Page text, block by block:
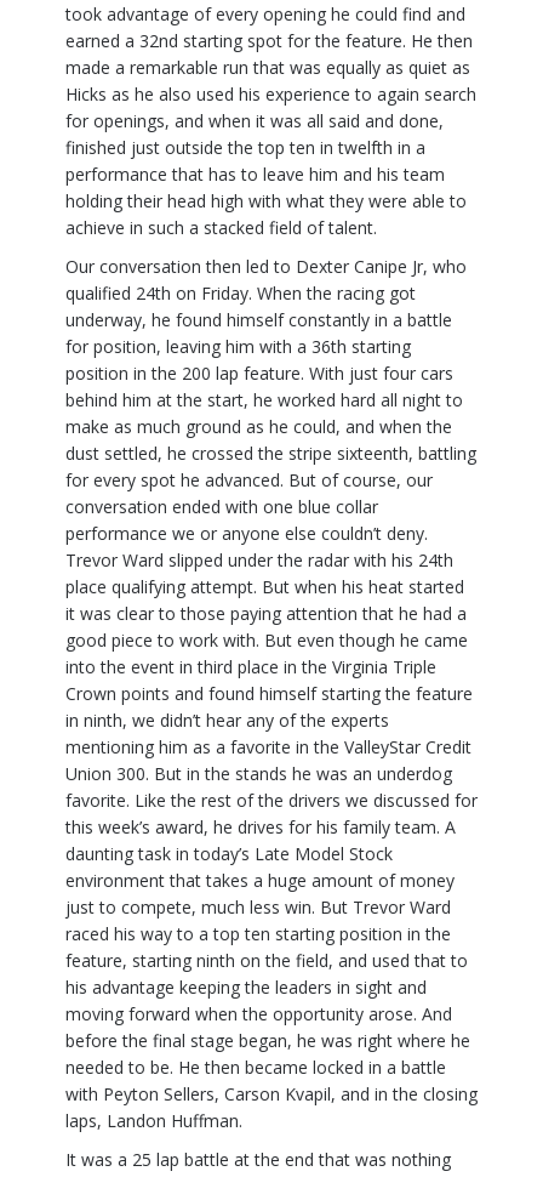
took advantage of every opening he could find and
earned a 32nd starting spot for the feature. He then
made a remarkable run that was equally as quiet as
Hicks as he also used his experience to again search
for openings, and when it was all said and done,
finished just outside the top ten in twelfth in a
performance that has to leave him and his team
holding their head high with what they were able to
achieve in such a stacked field of talent.
Our conversation then led to Dexter Canipe Jr, who
qualified 24th on Friday. When the racing got
underway, he found himself constantly in a battle
for position, leaving him with a 36th starting
position in the 200 lap feature. With just four cars
behind him at the start, he worked hard all night to
make as much ground as he could, and when the
dust settled, he crossed the stripe sixteenth, battling
for every spot he advanced. But of course, our
conversation ended with one blue collar
performance we or anyone else couldn’t deny.
Trevor Ward slipped under the radar with his 24th
place qualifying attempt. But when his heat started
it was clear to those paying attention that he had a
good piece to work with. But even though he came
into the event in third place in the Virginia Triple
Crown points and found himself starting the feature
in ninth, we didn’t hear any of the experts
mentioning him as a favorite in the ValleyStar Credit
Union 300. But in the stands he was an underdog
favorite. Like the rest of the drivers we discussed for
this week’s award, he drives for his family team. A
daunting task in today’s Late Model Stock
environment that takes a huge amount of money
just to compete, much less win. But Trevor Ward
raced his way to a top ten starting position in the
feature, starting ninth on the field, and used that to
his advantage keeping the leaders in sight and
moving forward when the opportunity arose. And
before the final stage began, he was right where he
needed to be. He then became locked in a battle
with Peyton Sellers, Carson Kvapil, and in the closing
laps, Landon Huffman.
It was a 25 lap battle at the end that was nothing